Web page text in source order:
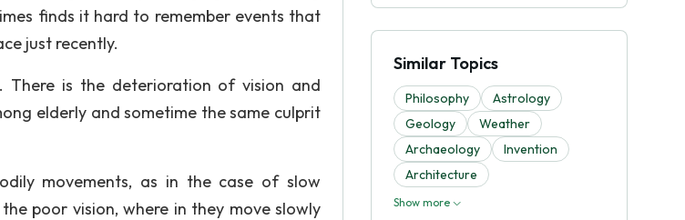
finds it hard to remember events that
just recently.
There is the deterioration of vision and
elderly and sometime the same culprit
movements, as in the case of slow
poor vision, where in they move slowly
Similar Topics
Philosophy
Astrology
Geology
Weather
Archaeology
Invention
Architecture
Show more